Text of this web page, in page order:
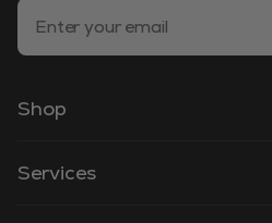
Email Address
Shop
Services